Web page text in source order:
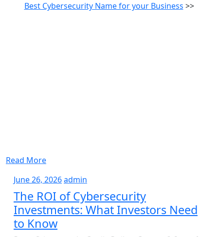
Best Cybersecurity Name for your Business >>
Read More
June 26, 2026June
26,
2026
admin
The ROI of Cybersecurity
Investments: What Investors Need
to Know